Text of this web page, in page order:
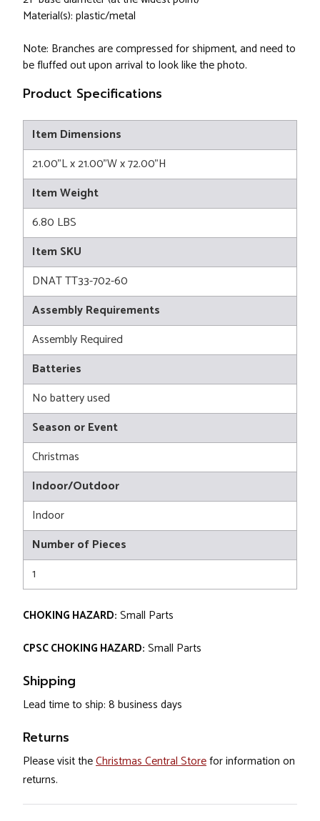
Material(s): plastic/metal
Note: Branches are compressed for shipment, and need to
be fluffed out upon arrival to look like the photo.
Product Specifications
Item Dimensions
21.00"L x 21.00"W x 72.00"H
Item Weight
6.80 LBS
Item SKU
DNAT TT33-702-60
Assembly Requirements
Assembly Required
Batteries
No battery used
Season or Event
Christmas
Indoor/Outdoor
Indoor
Number of Pieces
1
CHOKING HAZARD: Small Parts
CPSC CHOKING HAZARD: Small Parts
Shipping
Lead time to ship: 8 business days
Returns
Please visit theChristmas Central Storefor information on
returns.